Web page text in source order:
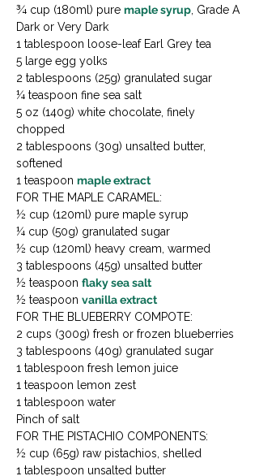
¾ cup (180ml) pure maple syrup, Grade A
Dark or Very Dark
1 tablespoon loose-leaf Earl Grey tea
5 large egg yolks
2 tablespoons (25g) granulated sugar
¼ teaspoon fine sea salt
5 oz (140g) white chocolate, finely
chopped
2 tablespoons (30g) unsalted butter,
softened
1 teaspoon maple extract
FOR THE MAPLE CARAMEL:
½ cup (120ml) pure maple syrup
¼ cup (50g) granulated sugar
½ cup (120ml) heavy cream, warmed
3 tablespoons (45g) unsalted butter
½ teaspoon flaky sea salt
½ teaspoon vanilla extract
FOR THE BLUEBERRY COMPOTE:
2 cups (300g) fresh or frozen blueberries
3 tablespoons (40g) granulated sugar
1 tablespoon fresh lemon juice
1 teaspoon lemon zest
1 tablespoon water
Pinch of salt
FOR THE PISTACHIO COMPONENTS:
½ cup (65g) raw pistachios, shelled
1 tablespoon unsalted butter